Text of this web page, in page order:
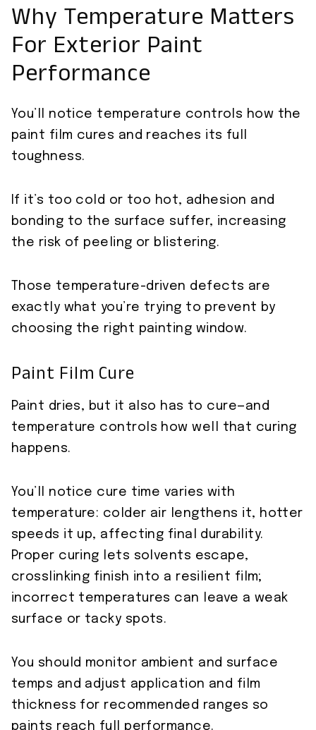
Why Temperature Matters
For Exterior Paint
Performance
You’ll notice temperature controls how the
paint film cures and reaches its full
toughness.
If it’s too cold or too hot, adhesion and
bonding to the surface suffer, increasing
the risk of peeling or blistering.
Those temperature-driven defects are
exactly what you’re trying to prevent by
choosing the right painting window.
Paint Film Cure
Paint dries, but it also has to cure—and
temperature controls how well that curing
happens.
You’ll notice cure time varies with
temperature: colder air lengthens it, hotter
speeds it up, affecting final durability.
Proper curing lets solvents escape,
crosslinking finish into a resilient film;
incorrect temperatures can leave a weak
surface or tacky spots.
You should monitor ambient and surface
temps and adjust application and film
thickness for recommended ranges so
paints reach full performance.